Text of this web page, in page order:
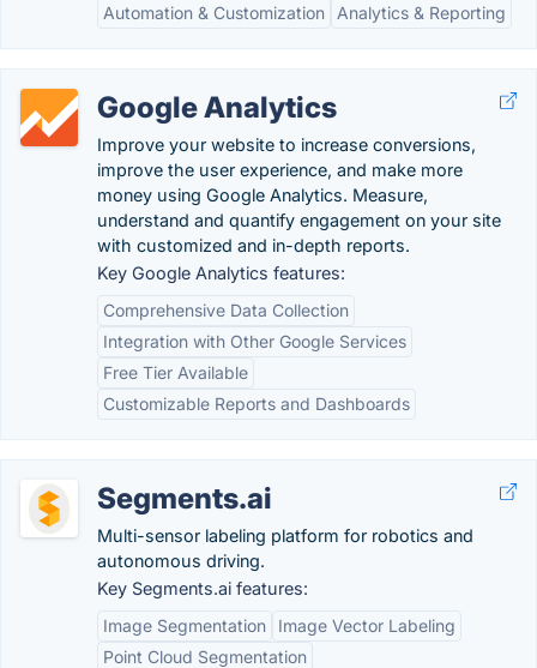
Automation & Customization
Analytics & Reporting
Google Analytics
Improve your website to increase conversions,
improve the user experience, and make more
money using Google Analytics. Measure,
understand and quantify engagement on your site
with customized and in-depth reports.
Key Google Analytics features:
Comprehensive Data Collection
Integration with Other Google Services
Free Tier Available
Customizable Reports and Dashboards
Segments.ai
Multi-sensor labeling platform for robotics and
autonomous driving.
Key Segments.ai features:
Image Segmentation
Image Vector Labeling
Point Cloud Segmentation